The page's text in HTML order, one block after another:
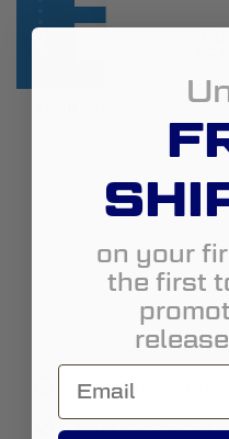
28209
North Carolina
Charlotte
4004 South
https://
(704) 525-2224
on your
the first